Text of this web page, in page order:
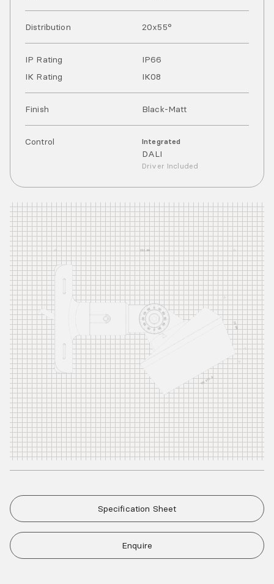
Distribution 20x55°
IP Rating IP66
IK Rating
IK08
Finish Black-Matt
Control Integrated
DALI
Driver Included
Specification Sheet
Enquire